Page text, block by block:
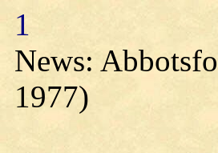
1
News:
1977)